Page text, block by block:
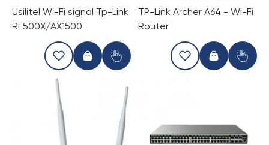
Usilitel Wi-Fi signal Tp-Link
RE500X/AX1500
TP-Link Archer A64 - Wi-Fi
Router